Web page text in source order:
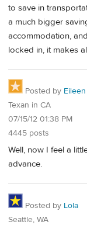
to save in
a much bigger
accommodation,
locked in, it makes
Posted by Eileen
Texan in CA
07/15/12 01:38 PM
4445 posts
Well, now I feel a
advance.
Posted by Lola
Seattle, WA